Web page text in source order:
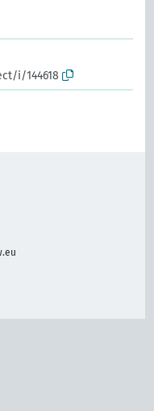
i/144618